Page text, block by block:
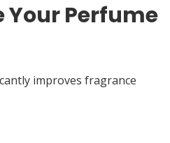
Your Perfume
improves fragrance